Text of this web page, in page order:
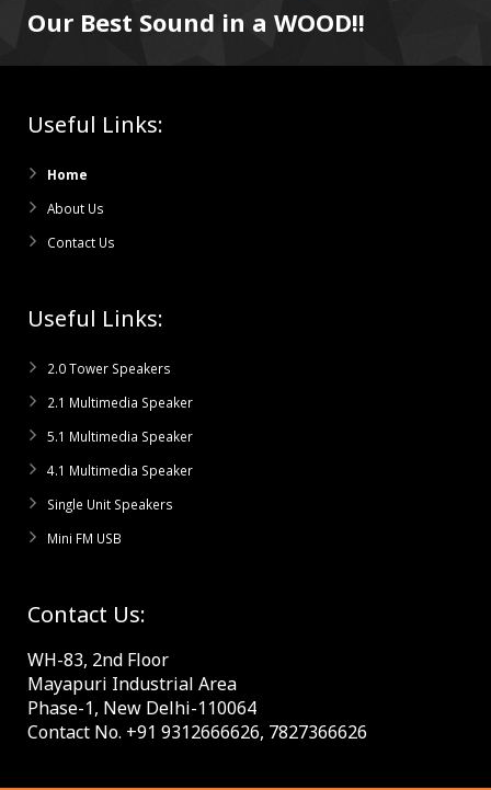
Our Best Sound in a WOOD!!
Useful Links:
Home
About Us
Contact Us
Useful Links:
2.0 Tower Speakers
2.1 Multimedia Speaker
5.1 Multimedia Speaker
4.1 Multimedia Speaker
Single Unit Speakers
Mini FM USB
Contact Us:
WH-83, 2nd Floor
Mayapuri Industrial Area
Phase-1, New Delhi-110064
Contact No. +91 9312666626, 7827366626